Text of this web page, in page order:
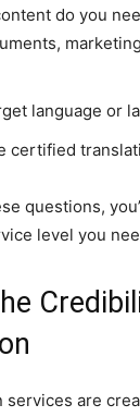
do you
language or
certified
questions,
level you
services are